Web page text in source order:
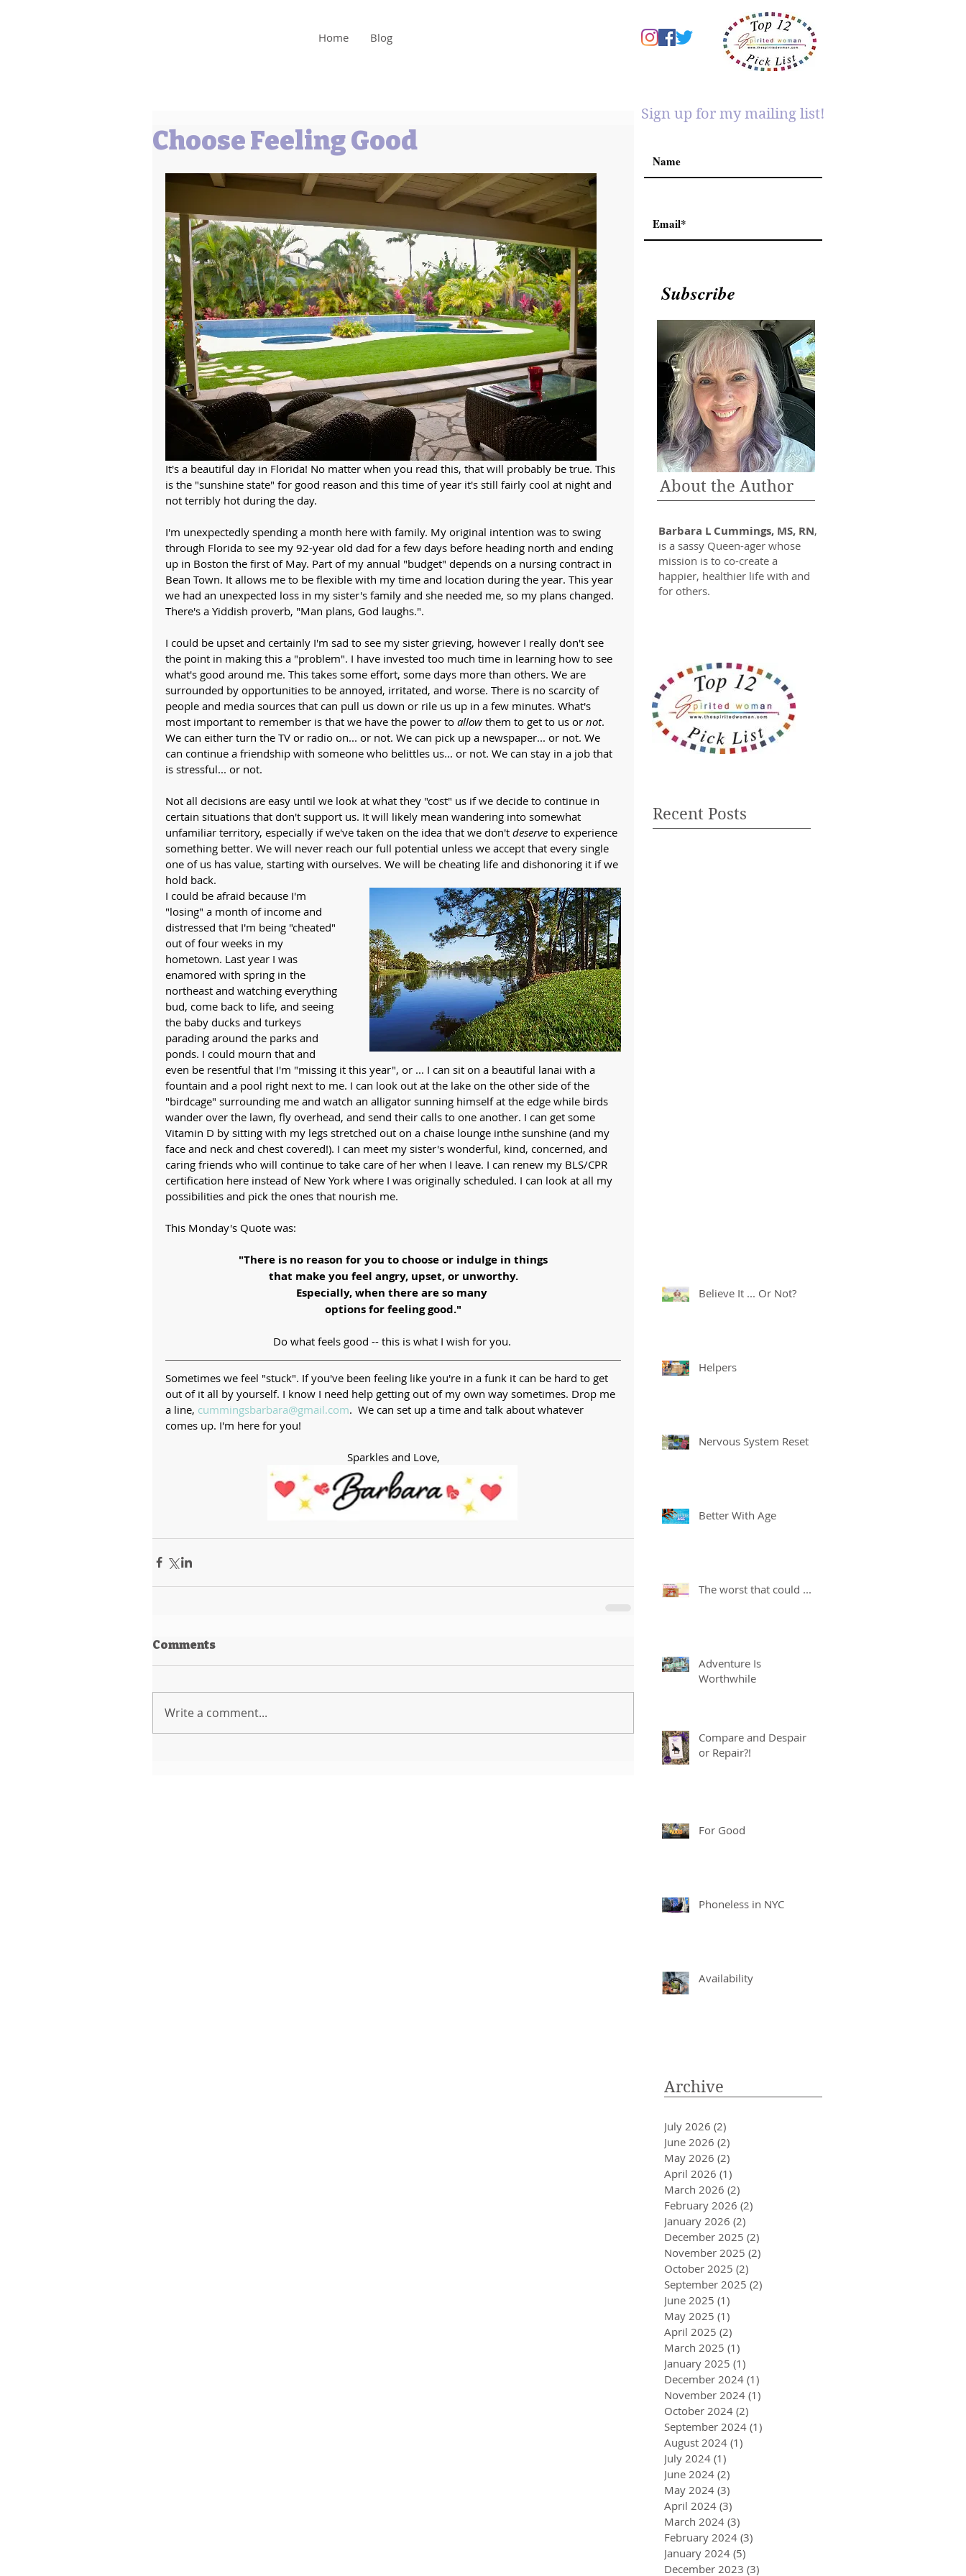
Home Blog
Choose Feeling Good
It's a beautiful day in Florida! No matter when you read this, that will probably be true. This
is the "sunshine state" for good reason and this time of year it's still fairly cool at night and
not terribly hot during the day.
I'm unexpectedly spending a month here with family. My original intention was to swing
through Florida to see my 92-year old dad for a few days before heading north and ending
up in Boston the first of May. Part of my annual "budget" depends on a nursing contract in
Bean Town. It allows me to be flexible with my time and location during the year. This year
we had an unexpected loss in my sister's family and she needed me, so my plans changed.
There's a Yiddish proverb, "Man plans, God laughs.".
I could be upset and certainly I'm sad to see my sister grieving, however I really don't see
the point in making this a "problem". I have invested too much time in learning how to see
what's good around me. This takes some effort, some days more than others. We are
surrounded by opportunities to be annoyed, irritated, and worse. There is no scarcity of
people and media sources that can pull us down or rile us up in a few minutes. What's
most important to remember is that we have the power to allow them to get to us or not.
We can either turn the TV or radio on... or not. We can pick up a newspaper... or not. We
can continue a friendship with someone who belittles us... or not. We can stay in a job that
is stressful... or not.
Not all decisions are easy until we look at what they "cost" us if we decide to continue in
certain situations that don't support us. It will likely mean wandering into somewhat
unfamiliar territory, especially if we've taken on the idea that we don't deserve to experience
something better. We will never reach our full potential unless we accept that every single
one of us has value, starting with ourselves. We will be cheating life and dishonoring it if we
hold back.
I could be afraid because I'm
"losing" a month of income and
distressed that I'm being "cheated"
out of four weeks in my
hometown. Last year I was
enamored with spring in the
northeast and watching everything
bud, come back to life, and seeing
the baby ducks and turkeys
parading around the parks and
ponds. I could mourn that and
even be resentful that I'm "missing it this year", or ... I can sit on a beautiful lanai with a
fountain and a pool right next to me. I can look out at the lake on the other side of the
"birdcage" surrounding me and watch an alligator sunning himself at the edge while birds
wander over the lawn, fly overhead, and send their calls to one another. I can get some
Vitamin D by sitting with my legs stretched out on a chaise lounge inthe sunshine (and my
face and neck and chest covered!). I can meet my sister's wonderful, kind, concerned, and
caring friends who will continue to take care of her when I leave. I can renew my BLS/CPR
certification here instead of New York where I was originally scheduled. I can look at all my
possibilities and pick the ones that nourish me.
This Monday's Quote was:
"There is no reason for you to choose or indulge in things
that make you feel angry, upset, or unworthy.
Especially, when there are so many
options for feeling good."
Do what feels good -- this is what I wish for you.
Sometimes we feel "stuck". If you've been feeling like you're in a funk it can be hard to get
out of it all by yourself. I know I need help getting out of my own way sometimes. Drop me
a line, cummingsbarbara@gmail.com.  We can set up a time and talk about whatever
comes up. I'm here for you!
Sparkles and Love,
Comments
Write a comment...
Subscribe
Sign up for my mailing list!
About the Author
Barbara L Cummings, MS, RN,
is a sassy Queen-ager whose
mission is to co-create a
happier, healthier life with and
for others.
Recent Posts
Believe It ... Or Not?
Helpers
Nervous System Reset
Better With Age
The worst that could ...
Adventure Is
Worthwhile
Compare and Despair
or Repair?!
For Good
Phoneless in NYC
Availability
Archive
July 2026 (2)
June 2026 (2)
May 2026 (2)
April 2026 (1)
March 2026 (2)
February 2026 (2)
January 2026 (2)
December 2025 (2)
November 2025 (2)
October 2025 (2)
September 2025 (2)
June 2025 (1)
May 2025 (1)
April 2025 (2)
March 2025 (1)
January 2025 (1)
December 2024 (1)
November 2024 (1)
October 2024 (2)
September 2024 (1)
August 2024 (1)
July 2024 (1)
June 2024 (2)
May 2024 (3)
April 2024 (3)
March 2024 (3)
February 2024 (3)
January 2024 (5)
December 2023 (3)